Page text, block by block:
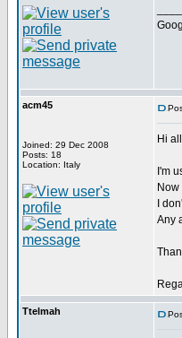
acm45
Joined: 29 Dec 2008
Posts: 18
Location: Italy
Hi
I'm
I
Any
Ttelmah